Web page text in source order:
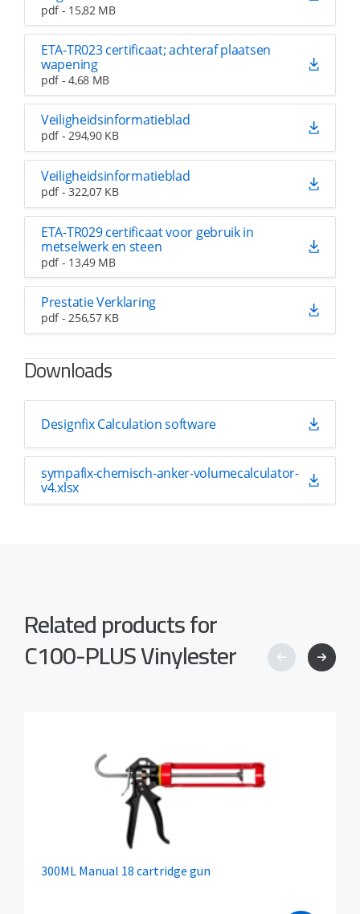
pdf - 15,82 MB
ETA-TR023 certificaat; achteraf plaatsen
wapening
pdf - 4,68 MB
Veiligheidsinformatieblad
pdf - 294,90 KB
Veiligheidsinformatieblad
pdf - 322,07 KB
ETA-TR029 certificaat voor gebruik in
metselwerk en steen
pdf - 13,49 MB
Prestatie Verklaring
pdf - 256,57 KB
Downloads
Designfix Calculation software
sympafix-chemisch-anker-volumecalculator-
v4.xlsx
Related products for
C100-PLUS Vinylester
300ML Manual 18 cartridge gun